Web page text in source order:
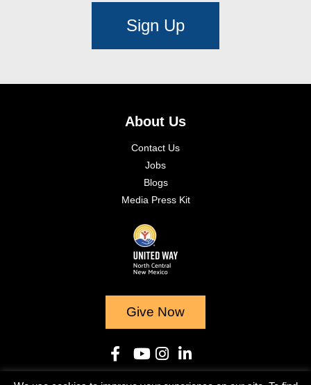
Sign Up
About Us
Contact Us
Jobs
Blogs
Media Press Kit
Give Now